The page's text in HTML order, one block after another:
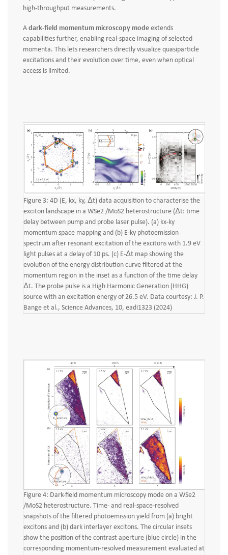
high‑throughput measurements.
A dark-field momentum microscopy mode extends
capabilities further, enabling real‑space imaging of selected
momenta. This lets researchers directly visualize quasiparticle
excitations and their evolution over time, even when optical
access is limited.
Figure 3: 4D (E, kx, ky, Δt) data acquisition to characterise the
exciton landscape in a WSe2 /MoS2 heterostructure (Δt: time
delay between pump and probe laser pulse). (a) kx-ky
momentum space mapping and (b) E-ky photoemission
spectrum after resonant excitation of the excitons with 1.9 eV
light pulses at a delay of 10 ps. (c) E-Δt map showing the
evolution of the energy distribution curve filtered at the
momentum region in the inset as a function of the time delay
Δt. The probe pulse is a High Harmonic Generation (HHG)
source with an excitation energy of 26.5 eV. Data courtesy: J. P.
Bange et al., Science Advances, 10, eadi1323 (2024)
Figure 4: Dark-field momentum microscopy mode on a WSe2
/MoS2 heterostructure. Time- and real-space-resolved
snapshots of the filtered photoemission yield from (a) bright
excitons and (b) dark interlayer excitons. The circular insets
show the position of the contrast aperture (blue circle) in the
corresponding momentum-resolved measurement evaluated at